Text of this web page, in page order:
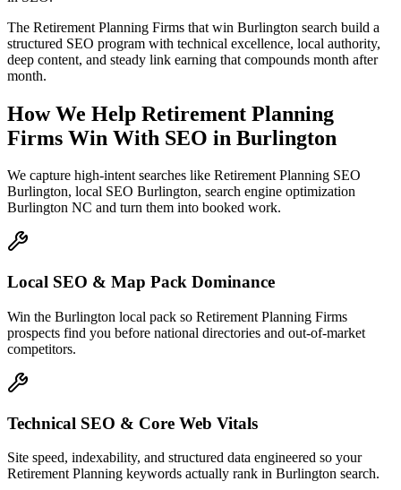
The Retirement Planning Firms that win Burlington search build a
structured SEO program with technical excellence, local authority,
deep content, and steady link earning that compounds month after
month.
How We Help Retirement Planning
Firms Win With SEO in Burlington
We capture high-intent searches like Retirement Planning SEO
Burlington, local SEO Burlington, search engine optimization
Burlington NC and turn them into booked work.
Local SEO & Map Pack Dominance
Win the Burlington local pack so Retirement Planning Firms
prospects find you before national directories and out-of-market
competitors.
Technical SEO & Core Web Vitals
Site speed, indexability, and structured data engineered so your
Retirement Planning keywords actually rank in Burlington search.